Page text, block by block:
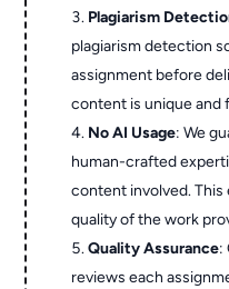
Plagiarism
plagiarism detection
assignment before
content is unique and
No AI Usage: We
human-crafted
content involved.
quality of the work
Quality Assurance:
reviews each